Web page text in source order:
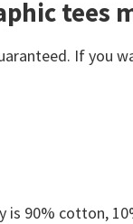
tees
If you
90% cotton,